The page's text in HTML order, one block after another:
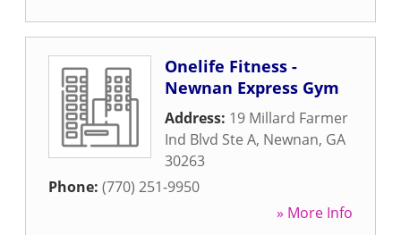
Onelife Fitness -
Newnan Express Gym
Address: 19 Millard Farmer
Ind Blvd Ste A, Newnan, GA
30263
Phone: (770) 251-9950
» More Info